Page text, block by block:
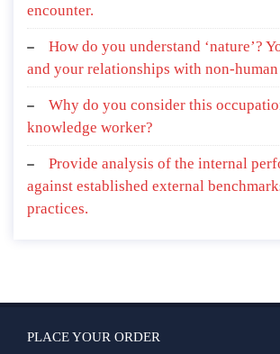
encounter.
How do you understand ‘nature’?
and your relationships with non-human
Why do you consider this
knowledge worker?
Provide analysis of the internal
against established external
practices.
PLACE YOUR ORDER